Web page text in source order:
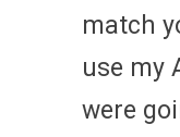
match
use my
were